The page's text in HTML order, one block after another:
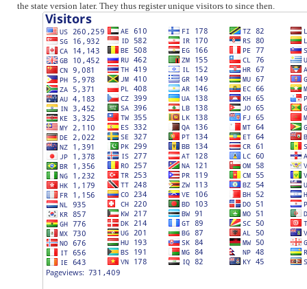
the state version later. They thus register unique visitors to since then.